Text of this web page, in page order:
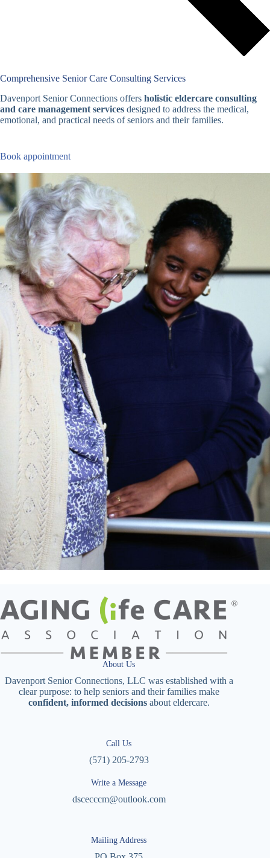
Comprehensive Senior Care Consulting Services
Davenport Senior Connections offers holistic eldercare consulting
and care management services designed to address the medical,
emotional, and practical needs of seniors and their families.
Book appointment
About Us
Davenport Senior Connections, LLC was established with a
clear purpose: to help seniors and their families make
confident, informed decisionsabout eldercare.
Call Us
(571) 205-2793
Write a Message
dscecccm@outlook.com
Mailing Address